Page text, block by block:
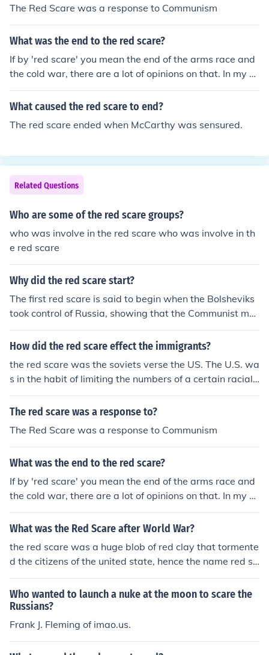
es they occupied in Eastern Europe. It grew when the R
rks.
se the Americans were more suspicious so the limited t
he number of people from that area who could come thr
ough.
The Red Scare was a response to Communism
What was the end to the red scare?
If by 'red scare' you mean the end of the arms race and
the cold war, there are a lot of opinions on that. In my o
pinion, the Russians ran out of money and gave up. The
Russians were impressed by the pin-pint accuracy of A
uided armaments were extremely accurate. Further, Ro
wel.
What caused the red scare to end?
The red scare ended when McCarthy was sensured.
Related Questions
Who are some of the red scare groups?
who was involve in the red scare who was involve in th
e red scare
Why did the red scare start?
The first red scare is said to begin when the Bolsheviks
took control of Russia, showing that the Communist mo
vement had real power. Many other countries also had
communist groups and people feared they would take o
overthrow governments everywhere. The 2nd red scare
began when people began to learn that the Russians,
who were our allies in WW II, were not our friends, and
did not intend to withdraw their troops from the countri
es they occupied in Eastern Europe. It grew when the R
rks.
How did the red scare effect the immigrants?
the red scare was the soviets verse the US. The U.S. wa
s in the habit of limiting the numbers of a certain racial
groups coming into America when it seemed like there
were too many people coming in. the Red scare effecte
se the Americans were more suspicious so the limited t
he number of people from that area who could come thr
ough.
The red scare was a response to?
The Red Scare was a response to Communism
What was the end to the red scare?
If by 'red scare' you mean the end of the arms race and
the cold war, there are a lot of opinions on that. In my o
pinion, the Russians ran out of money and gave up. The
Russians were impressed by the pin-pint accuracy of A
uided armaments were extremely accurate. Further, Ro
nald Reagan promised to put shield for nuclear weapon
s that Russia couldn't match. I think they threw in the to
wel.
What was the Red Scare after World War?
the red scare was a huge blob of red clay that tormente
d the citizens of the united state, hence the name red sc
are
Who wanted to launch a nuke at the moon to scare the
Russians?
Frank J. Fleming of imao.us.